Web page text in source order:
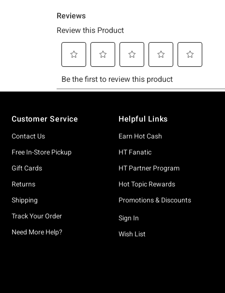
Customer Service
Contact Us
Free In-Store Pickup
Gift Cards
Returns
Shipping
Track Your Order
Need More Help?
Helpful Links
Earn Hot Cash
HT Fanatic
HT Partner Program
Hot Topic Rewards
Promotions & Discounts
Sign In
Wish List